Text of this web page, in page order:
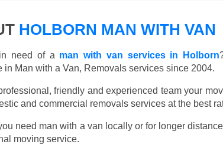
HOLBORN MAN WITH VAN
need of a man with van services in Holborn
in Man with a Van, Removals services since 2004.
friendly and experienced team your
and commercial removals services at the best
need man with a van locally or for longer
moving service.